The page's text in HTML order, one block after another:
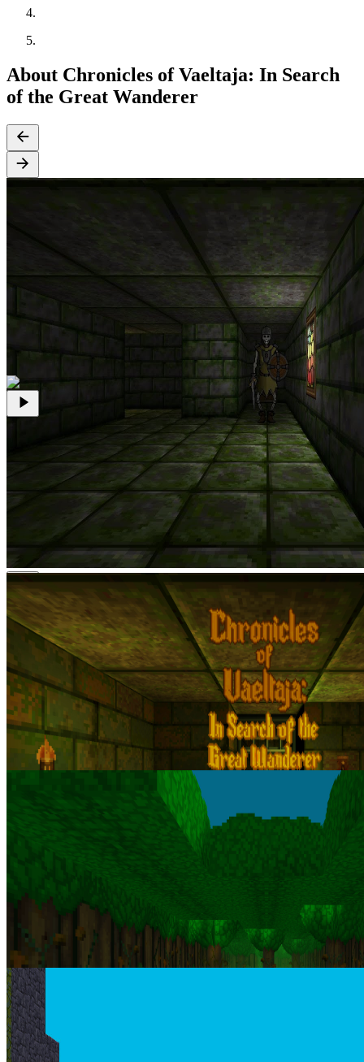
About Chronicles of Vaeltaja: In Search
of the Great Wanderer